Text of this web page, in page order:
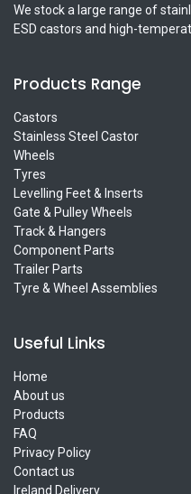
We stock a large range of
ESD castors and high-
Products Range
Castors
Stainless Steel Castor
Wheels
Tyres
Levelling Feet & Inserts
Gate & Pulley Wheels
Track & Hangers
Component Parts
Trailer Parts
Tyre & Wheel Assemblies
Useful Links
Home
About us
Products
FAQ
Privacy Policy
Contact us
Ireland Delivery